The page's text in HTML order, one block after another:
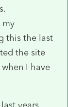
my
this the last
the site
I have
years